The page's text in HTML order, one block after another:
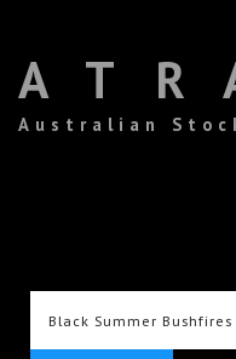
Australian
Black Summer Bushfires